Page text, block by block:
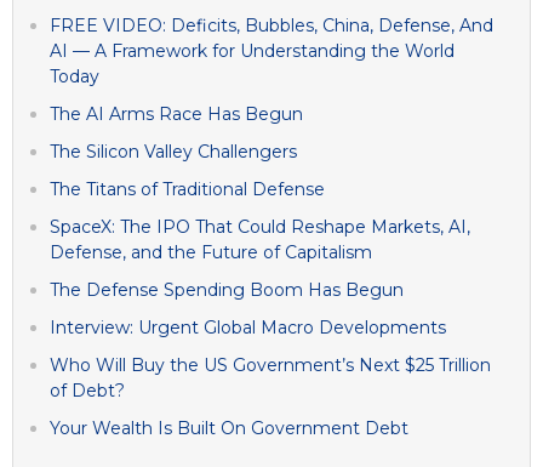
FREE VIDEO: Deficits, Bubbles, China, Defense, And
AI — A Framework for Understanding the World
Today
The AI Arms Race Has Begun
The Silicon Valley Challengers
The Titans of Traditional Defense
SpaceX: The IPO That Could Reshape Markets, AI,
Defense, and the Future of Capitalism
The Defense Spending Boom Has Begun
Interview: Urgent Global Macro Developments
Who Will Buy the US Government’s Next $25 Trillion
of Debt?
Your Wealth Is Built On Government Debt